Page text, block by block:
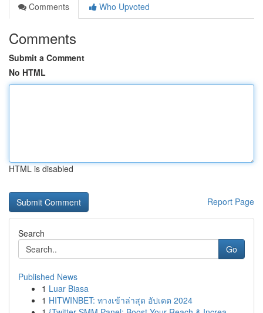
Comments
Who Upvoted
Comments
Submit a Comment
No HTML
HTML is disabled
Report Page
Search
Go
Published News
1 Luar Biasa
1 HITWINBET: ทางเข้าล่าสุด อัปเดต 2024